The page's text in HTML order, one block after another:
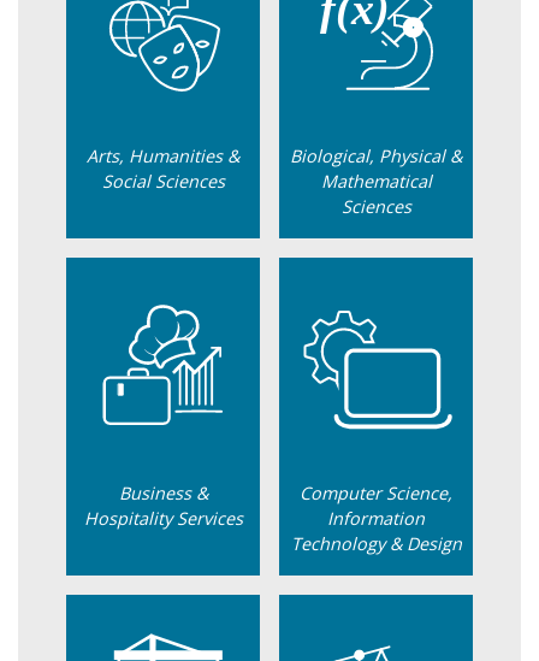
Arts, Humanities &
Social Sciences
Biological, Physical &
Mathematical
Sciences
Business &
Hospitality Services
Computer Science,
Information
Technology & Design